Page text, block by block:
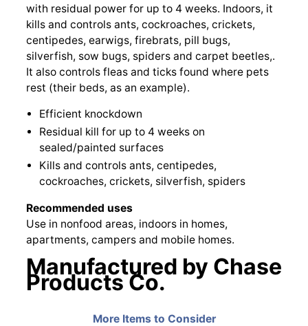
with residual power for up to 4 weeks. Indoors, it
kills and controls ants, cockroaches, crickets,
centipedes, earwigs, firebrats, pill bugs,
silverfish, sow bugs, spiders and carpet beetles,.
It also controls fleas and ticks found where pets
rest (their beds, as an example).
Efficient knockdown
Residual kill for up to 4 weeks on
sealed/painted surfaces
Kills and controls ants, centipedes,
cockroaches, crickets, silverfish, spiders
Recommended uses
Use in nonfood areas, indoors in homes,
apartments, campers and mobile homes.
Manufactured by Chase
Products Co.
More Items to Consider